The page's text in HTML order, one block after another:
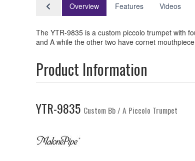
Overview Features Videos
The YTR-9835 is a custom piccolo trumpet with
and A while the other two have cornet
Product Information
YTR-9835 Custom Bb / A Piccolo Trumpet